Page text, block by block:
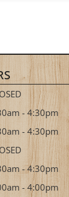
- 4:30pm
- 4:30pm
- 4:30pm
- 4:00pm